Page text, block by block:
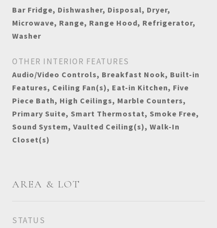
Bar Fridge, Dishwasher, Disposal, Dryer,
Microwave, Range, Range Hood, Refrigerator,
Washer
OTHER INTERIOR FEATURES
Audio/Video Controls, Breakfast Nook, Built-in
Features, Ceiling Fan(s), Eat-in Kitchen, Five
Piece Bath, High Ceilings, Marble Counters,
Primary Suite, Smart Thermostat, Smoke Free,
Sound System, Vaulted Ceiling(s), Walk-In
Closet(s)
AREA & LOT
STATUS